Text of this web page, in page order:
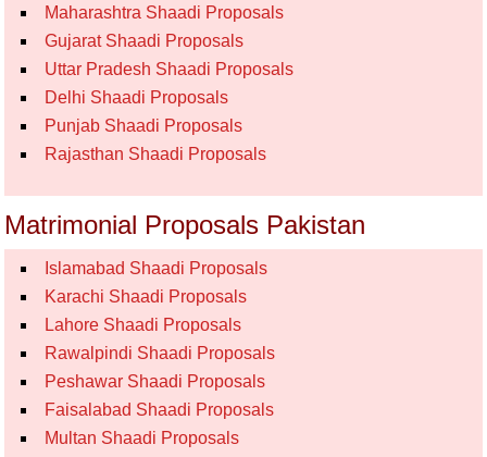
Maharashtra Shaadi Proposals
Gujarat Shaadi Proposals
Uttar Pradesh Shaadi Proposals
Delhi Shaadi Proposals
Punjab Shaadi Proposals
Rajasthan Shaadi Proposals
Matrimonial Proposals Pakistan
Islamabad Shaadi Proposals
Karachi Shaadi Proposals
Lahore Shaadi Proposals
Rawalpindi Shaadi Proposals
Peshawar Shaadi Proposals
Faisalabad Shaadi Proposals
Multan Shaadi Proposals